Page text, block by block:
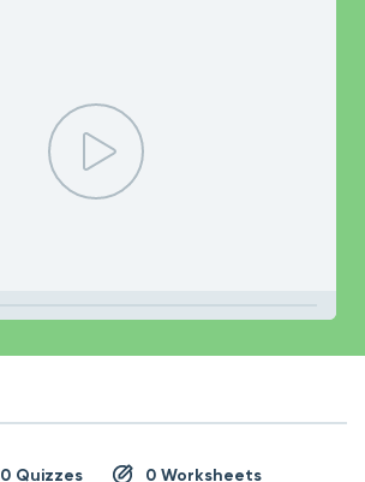
0 Quizzes 0 Worksheets